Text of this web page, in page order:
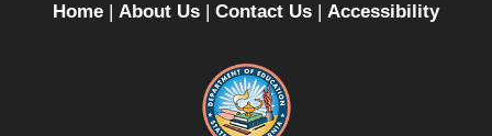
Home About Us Contact Us Accessibility